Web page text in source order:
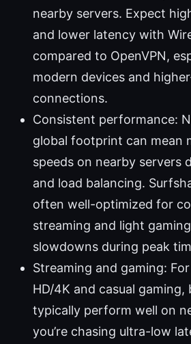
nearby servers. Expect
and lower latency with
compared to OpenVPN,
modern devices and
connections.
Consistent performance:
global footprint can mean
speeds on nearby servers
and load balancing.
often well-optimized for
streaming and light
slowdowns during peak
Streaming and gaming:
HD/4K and casual gaming,
typically perform well on
you’re chasing ultra-low